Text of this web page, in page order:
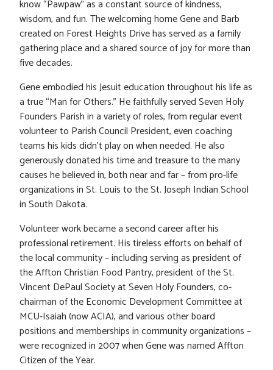
know “Pawpaw” as a constant source of kindness,
wisdom, and fun. The welcoming home Gene and Barb
created on Forest Heights Drive has served as a family
gathering place and a shared source of joy for more than
five decades.
Gene embodied his Jesuit education throughout his life as
a true “Man for Others.” He faithfully served Seven Holy
Founders Parish in a variety of roles, from regular event
volunteer to Parish Council President, even coaching
teams his kids didn’t play on when needed. He also
generously donated his time and treasure to the many
causes he believed in, both near and far – from pro-life
organizations in St. Louis to the St. Joseph Indian School
in South Dakota.
Volunteer work became a second career after his
professional retirement. His tireless efforts on behalf of
the local community – including serving as president of
the Affton Christian Food Pantry, president of the St.
Vincent DePaul Society at Seven Holy Founders, co-
chairman of the Economic Development Committee at
MCU-Isaiah (now ACIA), and various other board
positions and memberships in community organizations –
were recognized in 2007 when Gene was named Affton
Citizen of the Year.